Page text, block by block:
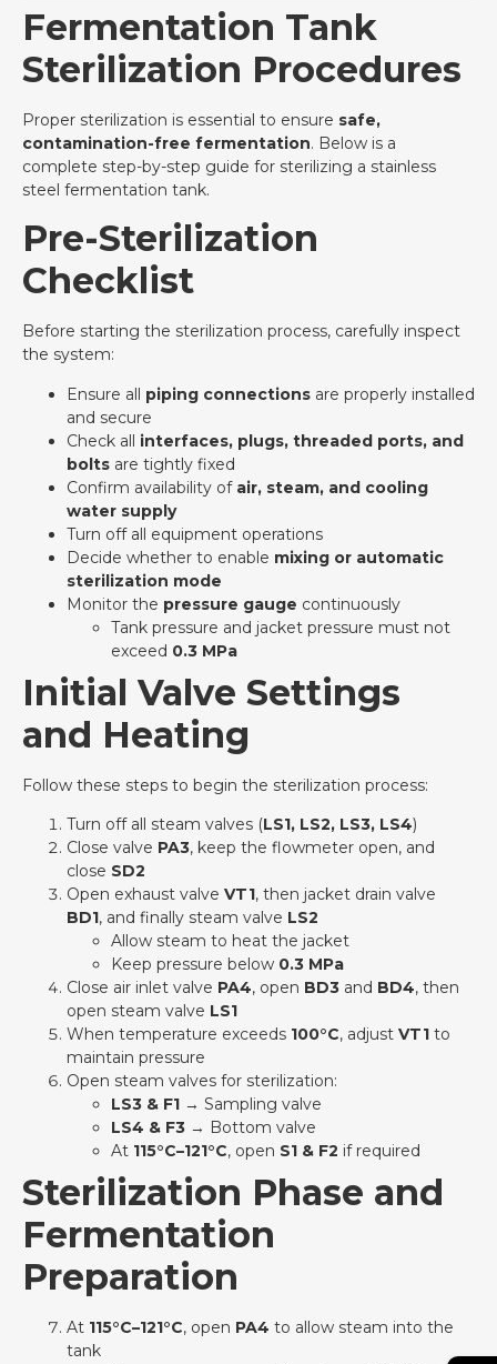
Fermentation Tank
Sterilization Procedures
Proper sterilization is essential to ensure safe,
contamination-free fermentation. Below is a
complete step-by-step guide for sterilizing a stainless
steel fermentation tank.
Pre-Sterilization
Checklist
Before starting the sterilization process, carefully inspect
the system:
Ensure all piping connections are properly installed
and secure
Check all interfaces, plugs, threaded ports, and
bolts are tightly fixed
Confirm availability of air, steam, and cooling
water supply
Turn off all equipment operations
Decide whether to enable mixing or automatic
sterilization mode
Monitor the pressure gauge continuously
Tank pressure and jacket pressure must not
exceed 0.3 MPa
Initial Valve Settings
and Heating
Follow these steps to begin the sterilization process:
Turn off all steam valves (LS1, LS2, LS3, LS4)
Close valve PA3, keep the flowmeter open, and
close SD2
Open exhaust valve VT1, then jacket drain valve
BD1, and finally steam valve LS2
Allow steam to heat the jacket
Keep pressure below 0.3 MPa
Close air inlet valve PA4, open BD3 and BD4, then
open steam valve LS1
When temperature exceeds 100°C, adjust VT1 to
maintain pressure
Open steam valves for sterilization:
LS3 & F1 → Sampling valve
LS4 & F3 → Bottom valve
At 115°C–121°C, open S1 & F2 if required
Sterilization Phase and
Fermentation
Preparation
At 115°C–121°C, open PA4 to allow steam into the
tank